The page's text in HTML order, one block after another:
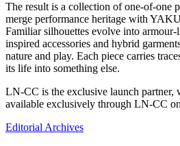
The result is a collection of one-of-one
merge performance heritage with
Familiar silhouettes evolve into armour-
inspired accessories and hybrid
nature and play. Each piece carries
its life into something else.
LN-CC is the exclusive launch partner,
available exclusively through LN-CC
Editorial Archives